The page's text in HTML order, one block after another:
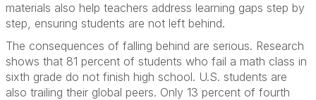
materials also help teachers address learning gaps step by
step, ensuring students are not left behind.
The consequences of falling behind are serious. Research
shows that 81 percent of students who fail a math class in
sixth grade do not finish high school. U.S. students are
also trailing their global peers. Only 13 percent of fourth